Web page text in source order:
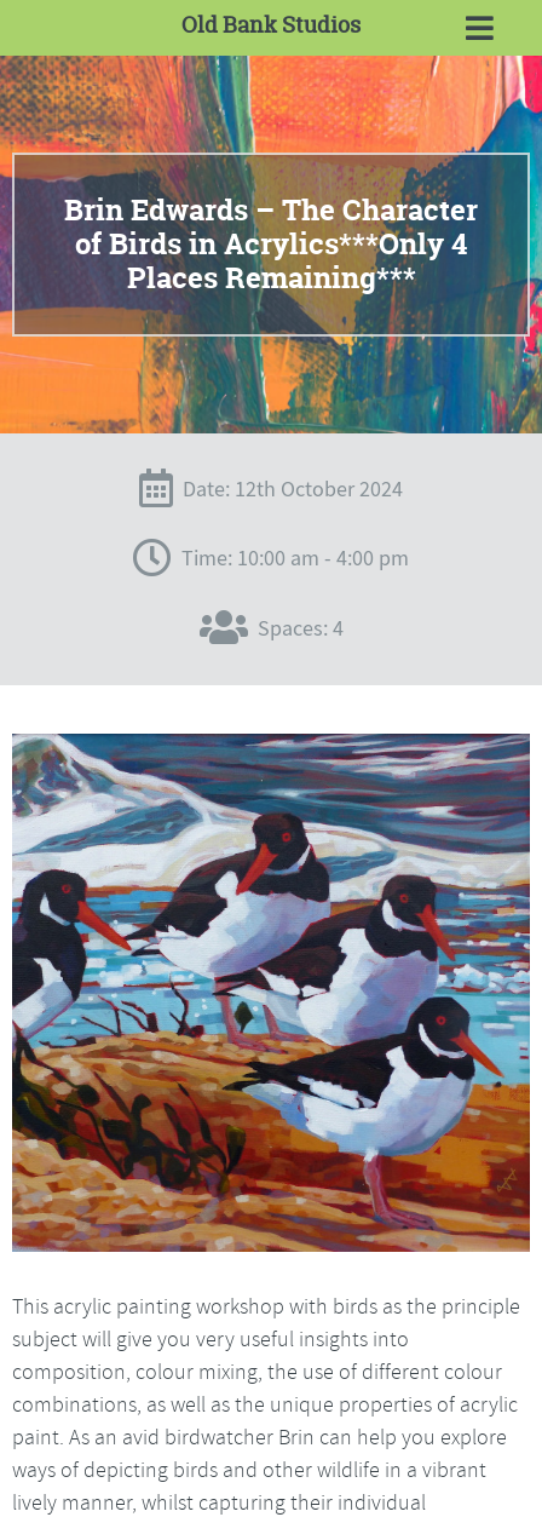
Old Bank Studios
Brin Edwards – The Character
of Birds in Acrylics***Only 4
Places Remaining***
Date: 12th October 2024
Time: 10:00 am - 4:00 pm
Spaces: 4
This acrylic painting workshop with birds as the principle
subject will give you very useful insights into
composition, colour mixing, the use of different colour
combinations, as well as the unique properties of acrylic
paint. As an avid birdwatcher Brin can help you explore
ways of depicting birds and other wildlife in a vibrant
lively manner, whilst capturing their individual